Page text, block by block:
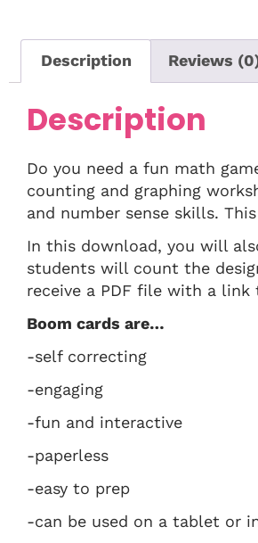
Description Reviews
Description
Do you need a fun math
counting and graphing
and number sense skills.
In this download, you will
students will count the
receive a PDF file with a link
Boom cards are…
-self correcting
-engaging
-fun and interactive
-paperless
-easy to prep
-can be used on a tablet or